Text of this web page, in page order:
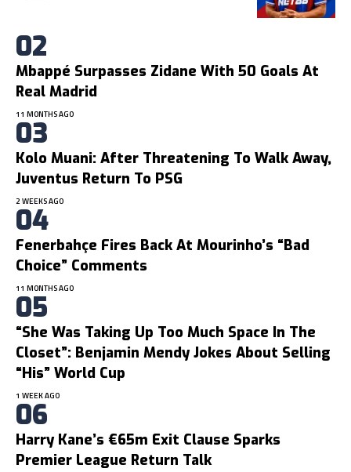
Mbappé Surpasses Zidane With 50 Goals At
Real Madrid
11 MONTHS AGO
Kolo Muani: After Threatening To Walk Away,
Juventus Return To PSG
2 WEEKS AGO
Fenerbahçe Fires Back At Mourinho’s “bad
Choice” Comments
11 MONTHS AGO
“She Was Taking Up Too Much Space In The
Closet”: Benjamin Mendy Jokes About Selling
“His” World Cup
1 WEEK AGO
Harry Kane’s €65m Exit Clause Sparks
Premier League Return Talk